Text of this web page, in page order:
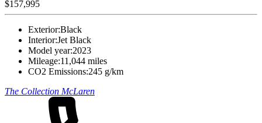
$157,995
Exterior:Black
Interior:Jet Black
Model year:2023
Mileage:11,044 miles
CO2 Emissions:245 g/km
The Collection McLaren